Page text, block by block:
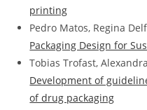
printing
Pedro Matos, Regina
Packaging Design for
Tobias Trofast,
Development of
of drug packaging